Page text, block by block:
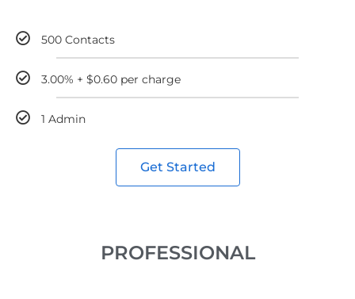
500 Contacts
3.00% + $0.60 per charge
1 Admin
Get Started
PROFESSIONAL